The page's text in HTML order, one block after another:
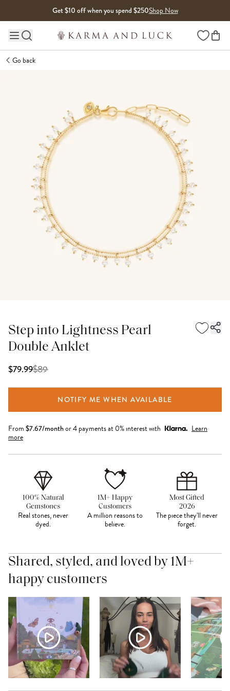
Get $10 off when you spend $250Shop Now
Main site navigation Wishlist
Go back
Step into Lightness Pearl
Double Anklet
$79.99$89
NOTIFY ME WHEN AVAILABLE
From $7.67/monthor 4 payments at 0% interest with
Learn
more
100% Natural
Gemstones
Real stones, never
dyed.
1M+ Happy
Customers
A million reasons to
believe.
Most Gifted
2026
The piece they'll never
forget.
Shared, styled, and loved by 1M+
happy customers